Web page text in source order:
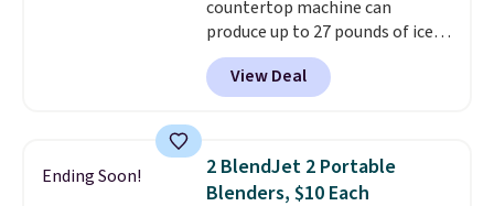
countertop machine can
produce up to 27 pounds of ice
per day and delivers your first
batch in about 6 minutes.
quietly at under 35 decibels, so
or conversations.
The
intelligent LED display alerts
View Deal
Ending Soon!
2 BlendJet 2 Portable
Blenders, $10 Each